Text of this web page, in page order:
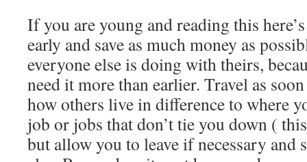
If you are young and reading this
early and save as much money as
everyone else is doing with theirs,
need it more than earlier. Travel as
how others live in difference to where
job or jobs that don’t tie you down (
but allow you to leave if necessary and